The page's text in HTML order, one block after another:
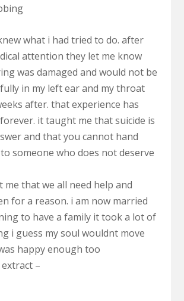
what i had tried to do. after
attention they let me know
was damaged and would not be
in my left ear and my throat
after. that experience has
it taught me that suicide is
and that you cannot hand
someone who does not deserve
me that we all need help and
for a reason. i am now married
to have a family it took a lot of
i guess my soul wouldnt move
happy enough too
–